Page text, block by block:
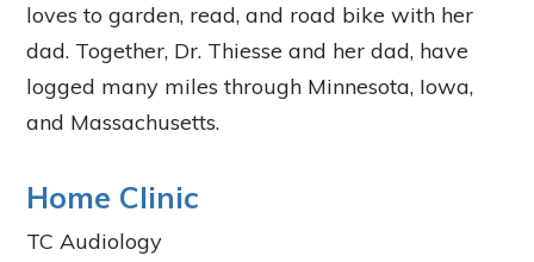
loves to garden, read, and road bike with her
dad. Together, Dr. Thiesse and her dad, have
logged many miles through Minnesota, Iowa,
and Massachusetts.
Home Clinic
TC Audiology